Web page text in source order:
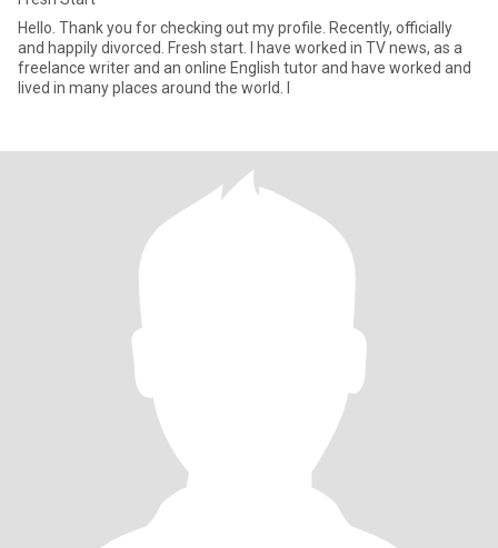
Hello. Thank you for checking out my profile. Recently, officially
and happily divorced. Fresh start. I have worked in TV news, as a
freelance writer and an online English tutor and have worked and